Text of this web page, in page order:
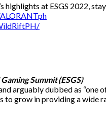
highlights at ESGS 2022,
Summit (ESGS)
arguably dubbed as “one
to grow in providing a wide